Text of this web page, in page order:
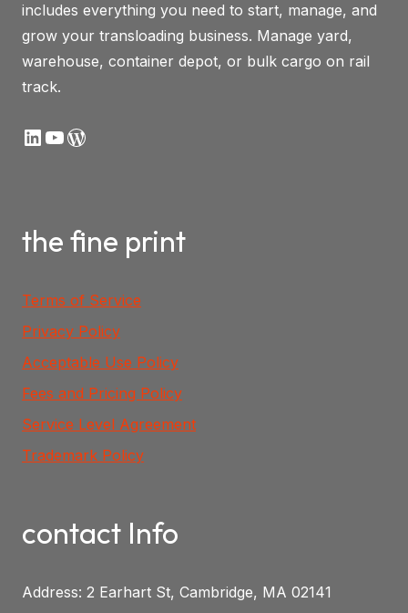
includes everything you need to start, manage, and
grow your transloading business. Manage yard,
warehouse, container depot, or bulk cargo on rail
track.
LinkedIn
YouTube
WordPress
the fine print
Terms of Service
Privacy Policy
Acceptable Use Policy
Fees and Pricing Policy
Service Level Agreement
Trademark Policy
contact Info
Address: 2 Earhart St, Cambridge, MA 02141